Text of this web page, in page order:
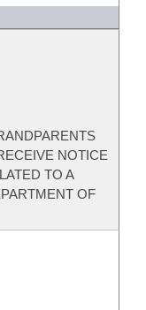
NOTICE
TO A
OF